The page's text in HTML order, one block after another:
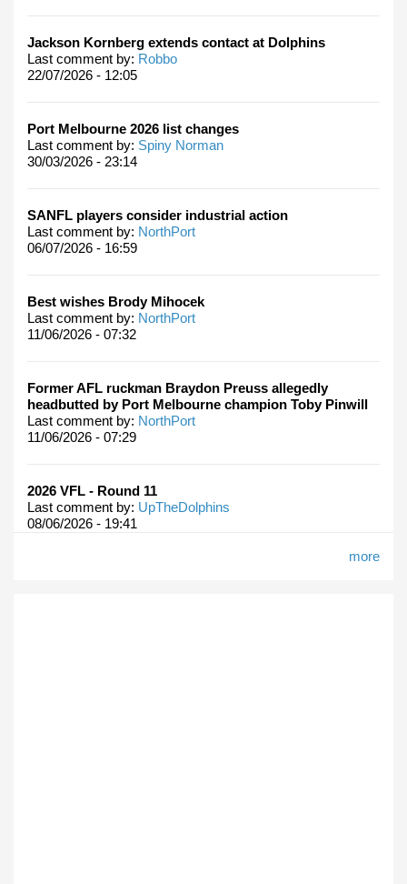
Jackson Kornberg extends contact at Dolphins
Last comment by: Robbo
22/07/2026 - 12:05
Port Melbourne 2026 list changes
Last comment by: Spiny Norman
30/03/2026 - 23:14
SANFL players consider industrial action
Last comment by: NorthPort
06/07/2026 - 16:59
Best wishes Brody Mihocek
Last comment by: NorthPort
11/06/2026 - 07:32
Former AFL ruckman Braydon Preuss allegedly
headbutted by Port Melbourne champion Toby Pinwill
Last comment by: NorthPort
11/06/2026 - 07:29
2026 VFL - Round 11
Last comment by: UpTheDolphins
08/06/2026 - 19:41
more